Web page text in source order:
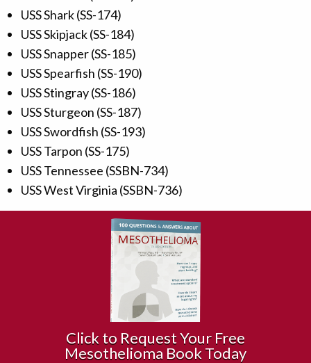
USS Shark (SS-174)
USS Skipjack (SS-184)
USS Snapper (SS-185)
USS Spearfish (SS-190)
USS Stingray (SS-186)
USS Sturgeon (SS-187)
USS Swordfish (SS-193)
USS Tarpon (SS-175)
USS Tennessee (SSBN-734)
USS West Virginia (SSBN-736)
Click to Request Your Free
Mesothelioma Book Today